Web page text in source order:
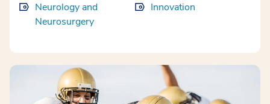
Neurology and
Neurosurgery
Innovation